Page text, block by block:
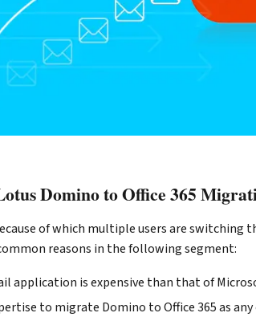
Domino to Office 365
of which multiple users are switching
reasons in the following segment:
application is expensive than that of
to migrate Domino to Office 365 as